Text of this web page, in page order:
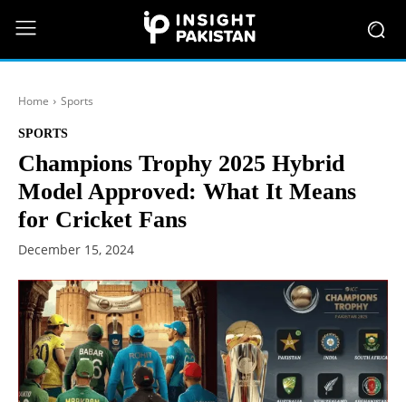
Home Sports
SPORTS
Champions Trophy 2025 Hybrid
Model Approved: What It Means
for Cricket Fans
December 15, 2024